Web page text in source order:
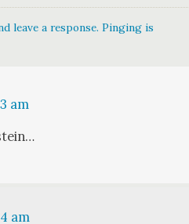
leave a response. Pinging is
am
am